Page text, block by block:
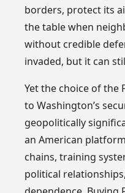
borders, protect its
the table when
without credible
invaded, but it can
Yet the choice of the
to Washington’s
geopolitically
an American
chains, training
political